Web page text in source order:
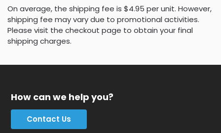
On average, the shipping fee is $4.95 per unit. However,
shipping fee may vary due to promotional activities.
Please visit the checkout page to obtain your final
shipping charges.
How can we help you?
Contact Us